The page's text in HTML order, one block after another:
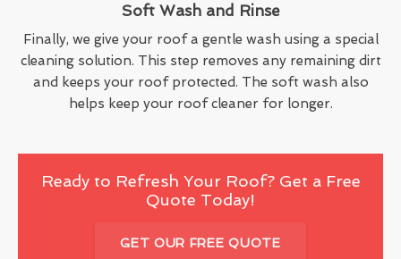
Soft Wash and Rinse
Finally, we give your roof a gentle wash using a special
cleaning solution. This step removes any remaining dirt
and keeps your roof protected. The soft wash also
helps keep your roof cleaner for longer.
Ready to Refresh Your Roof? Get a Free
Quote Today!
GET OUR FREE QUOTE